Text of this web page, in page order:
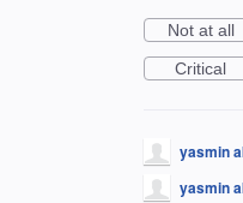
Not at all
Critical
yasmin
yasmin